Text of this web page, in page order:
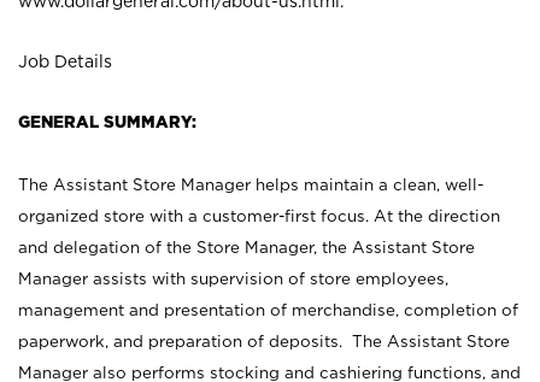
Job Details
GENERAL SUMMARY:
The Assistant Store Manager helps maintain a clean, well-
organized store with a customer-first focus. At the direction
and delegation of the Store Manager, the Assistant Store
Manager assists with supervision of store employees,
management and presentation of merchandise, completion of
paperwork, and preparation of deposits. The Assistant Store
Manager also performs stocking and cashiering functions, and